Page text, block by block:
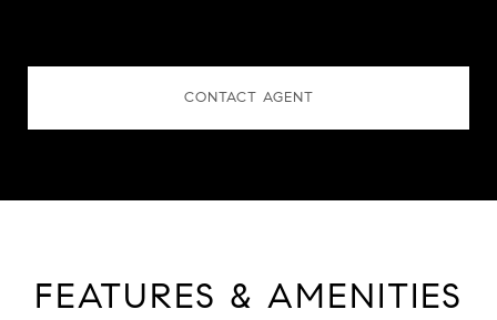
CONTACT AGENT
FEATURES & AMENITIES